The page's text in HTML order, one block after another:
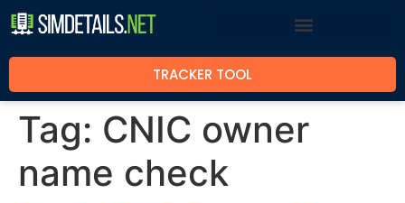
TRACKER TOOL
Tag: CNIC owner
name check